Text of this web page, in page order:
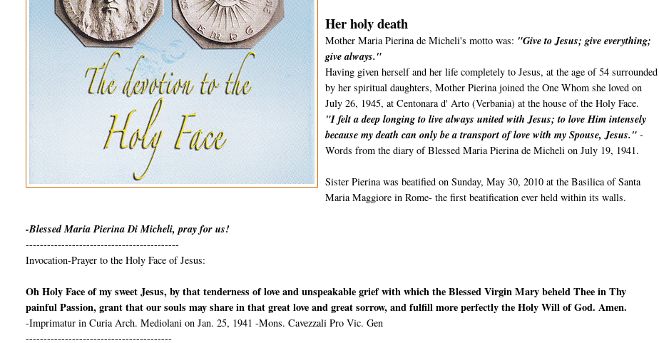
Her holy death
Mother Maria Pierina de Micheli's motto was: "Give to Jesus; give everything;
give always."
Having given herself and her life completely to Jesus, at the age of 54 surrounded
by her spiritual daughters, Mother Pierina joined the One Whom she loved on
July 26, 1945, at Centonara d' Arto (Verbania) at the house of the Holy Face.
"I felt a deep longing to live always united with Jesus; to love Him intensely
because my death can only be a transport of love with my Spouse, Jesus."-
Words from the diary of Blessed Maria Pierina de Micheli on July 19, 1941.
Sister Pierina was beatified on Sunday, May 30, 2010 at the Basilica of Santa
Maria Maggiore in Rome- the first beatification ever held within its walls.
-Blessed Maria Pierina Di Micheli, pray for us!
-------------------------------------------
Invocation-Prayer to the Holy Face of Jesus:
Oh Holy Face of my sweet Jesus, by that tenderness of love and unspeakable grief with which the Blessed Virgin Mary beheld Thee in Thy
painful Passion, grant that our souls may share in that great love and great sorrow, and fulfill more perfectly the Holy Will of God. Amen.
-Imprimatur in Curia Arch. Mediolani on Jan. 25, 1941 -Mons. Cavezzali Pro Vic. Gen
-----------------------------------------